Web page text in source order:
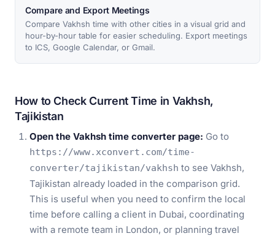
Compare and Export Meetings
Compare Vakhsh time with other cities in a visual grid and
hour-by-hour table for easier scheduling. Export meetings
to ICS, Google Calendar, or Gmail.
How to Check Current Time in Vakhsh,
Tajikistan
Open the Vakhsh time converter page: Go to
https://www.xconvert.com/time-
converter/tajikistan/vakhsh to see Vakhsh,
Tajikistan already loaded in the comparison grid.
This is useful when you need to confirm the local
time before calling a client in Dubai, coordinating
with a remote team in London, or planning travel